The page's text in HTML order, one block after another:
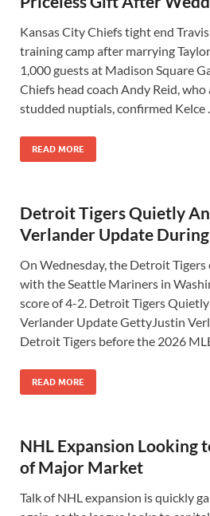
Kansas City Chiefs tight end
training camp after marrying
1,000 guests at Madison Square
Chiefs head coach Andy Reid,
studded nuptials, confirmed Kelce
READ MORE
Detroit Tigers Quietly
Verlander Update
On Wednesday, the Detroit
with the Seattle Mariners in
score of 4-2. Detroit Tigers
Verlander Update GettyJustin
Detroit Tigers before the 2026
READ MORE
NHL Expansion Looking
of Major Market
Talk of NHL expansion is quickly